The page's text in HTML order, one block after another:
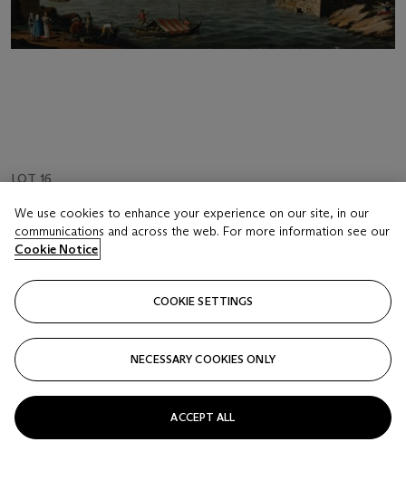
LOT 16
View of the Castel Sant' Angelo from the Tiber river
GBP 7,000 - 10,000
Price realised
GBP 16,380
We use cookies to enhance your experience on our site, in our
communications and across the web. For more information see our
Cookie Notice
COOKIE SETTINGS
NECESSARY COOKIES ONLY
ACCEPT ALL